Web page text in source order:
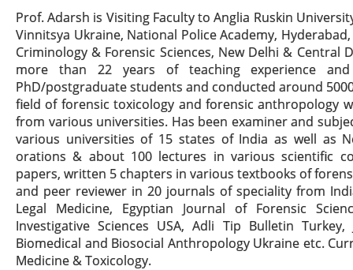
Prof. Adarsh is Visiting Faculty to Anglia Ruskin
Vinnitsya Ukraine, National Police Academy,
Criminology & Forensic Sciences, New Delhi & Central
more than 22 years of teaching experience
PhD/postgraduate students and conducted around
field of forensic toxicology and forensic anthropology
from various universities. Has been examiner and
various universities of 15 states of India as well as
orations & about 100 lectures in various scientific
papers, written 5 chapters in various textbooks of
and peer reviewer in 20 journals of speciality from
Legal Medicine, Egyptian Journal of Forensic
Investigative Sciences USA, Adli Tip Bulletin
Biomedical and Biosocial Anthropology Ukraine etc.
Medicine & Toxicology.